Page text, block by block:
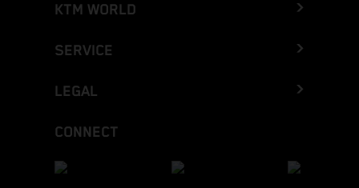
KTM WORLD
SERVICE
LEGAL
CONNECT